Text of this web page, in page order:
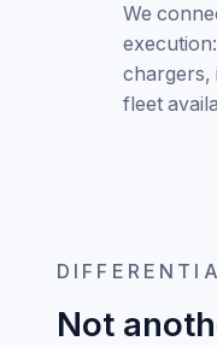
We
chargers,
fleet
Not